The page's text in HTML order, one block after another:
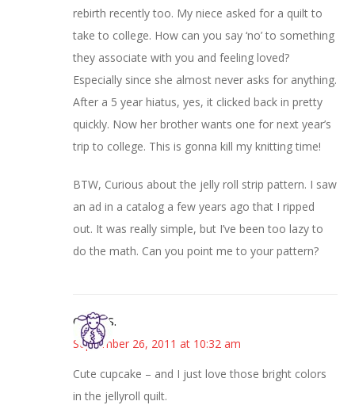
rebirth recently too. My niece asked for a quilt to
take to college. How can you say ‘no’ to something
they associate with you and feeling loved?
Especially since she almost never asks for anything.
After a 5 year hiatus, yes, it clicked back in pretty
quickly. Now her brother wants one for next year’s
trip to college. This is gonna kill my knitting time!
BTW, Curious about the jelly roll strip pattern. I saw
an ad in a catalog a few years ago that I ripped
out. It was really simple, but I’ve been too lazy to
do the math. Can you point me to your pattern?
Cheryl S.
September 26, 2011 at 10:32 am
Cute cupcake – and I just love those bright colors
in the jellyroll quilt.